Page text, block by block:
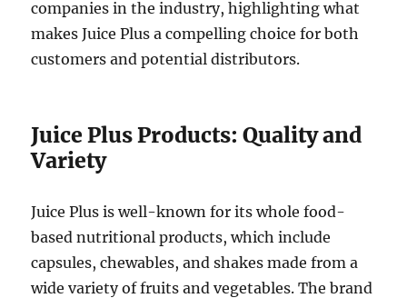
companies in the industry, highlighting what
makes Juice Plus a compelling choice for both
customers and potential distributors.
Juice Plus Products: Quality and
Variety
Juice Plus is well-known for its whole food-
based nutritional products, which include
capsules, chewables, and shakes made from a
wide variety of fruits and vegetables. The brand